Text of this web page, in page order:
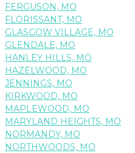
FERGUSON, MO
FLORISSANT, MO
GLASGOW VILLAGE, MO
GLENDALE, MO
HANLEY HILLS, MO
HAZELWOOD, MO
JENNINGS, MO
KIRKWOOD, MO
MAPLEWOOD, MO
MARYLAND HEIGHTS, MO
NORMANDY, MO
NORTHWOODS, MO